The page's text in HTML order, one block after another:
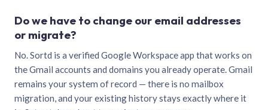
Do we have to change our email addresses
or migrate?
No. Sortd is a verified Google Workspace app that works on
the Gmail accounts and domains you already operate. Gmail
remains your system of record — there is no mailbox
migration, and your existing history stays exactly where it